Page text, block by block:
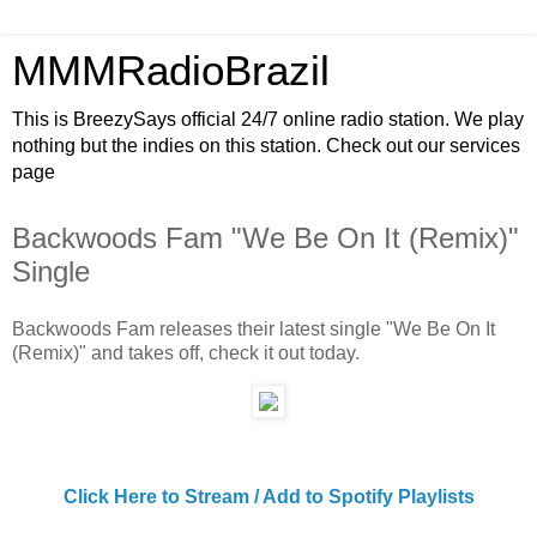
MMMRadioBrazil
This is BreezySays official 24/7 online radio station. We play
nothing but the indies on this station. Check out our services
page
Backwoods Fam "We Be On It (Remix)"
Single
Backwoods Fam releases their latest single "We Be On It
(Remix)" and takes off, check it out today.
Click Here to Stream / Add to Spotify Playlists